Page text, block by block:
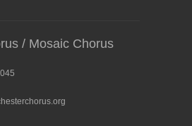
/ Mosaic Chorus